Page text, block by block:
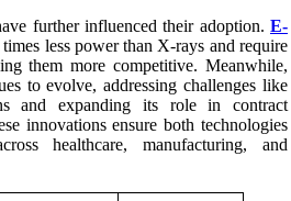
further influenced their adoption. E-
less power than X-rays and require
them more competitive. Meanwhile,
to evolve, addressing challenges like
and expanding its role in contract
innovations ensure both technologies
healthcare, manufacturing, and